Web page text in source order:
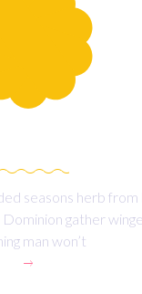
seasons herb from
gather
man won’t